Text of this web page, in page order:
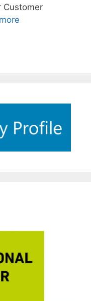
Customer